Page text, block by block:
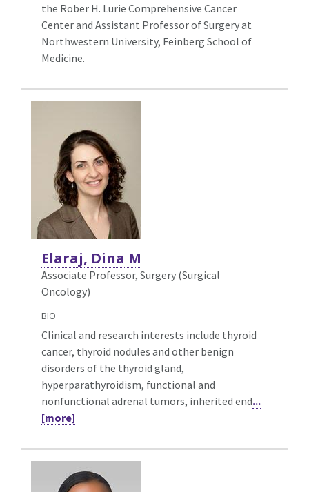
the Rober H. Lurie Comprehensive Cancer
Center and Assistant Professor of Surgery at
Northwestern University, Feinberg School of
Medicine.
Elaraj, Dina M
Associate Professor, Surgery (Surgical
Oncology)
BIO
Clinical and research interests include thyroid
cancer, thyroid nodules and other benign
disorders of the thyroid gland,
hyperparathyroidism, functional and
nonfunctional adrenal tumors, inherited end...
[more]